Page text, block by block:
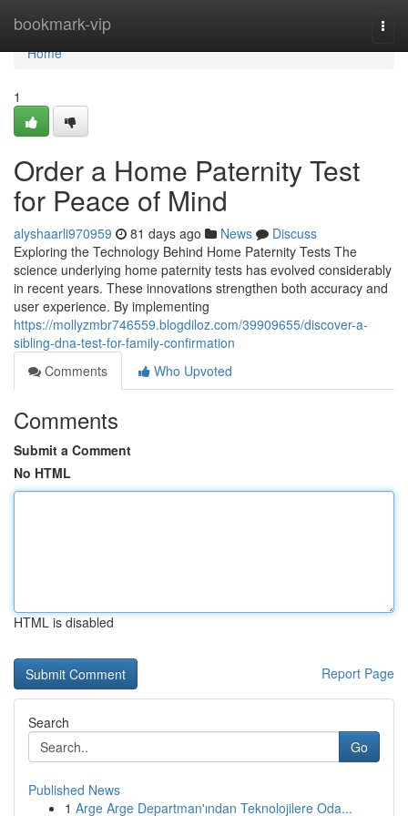
bookmark-vip
Home
Home
1
Order a Home Paternity Test
for Peace of Mind
alyshaarli970959 81 days ago News
Discuss
Exploring the Technology Behind Home Paternity Tests The
science underlying home paternity tests has evolved considerably
in recent years. These innovations strengthen both accuracy and
user experience. By implementing
https://mollyzmbr746559.blogdiloz.com/39909655/discover-a-
sibling-dna-test-for-family-confirmation
Comments
Who Upvoted
Comments
Submit a Comment
No HTML
HTML is disabled
Report Page
Search
Go
Published News
1 Arge Arge Departman'ından Teknolojilere Oda...